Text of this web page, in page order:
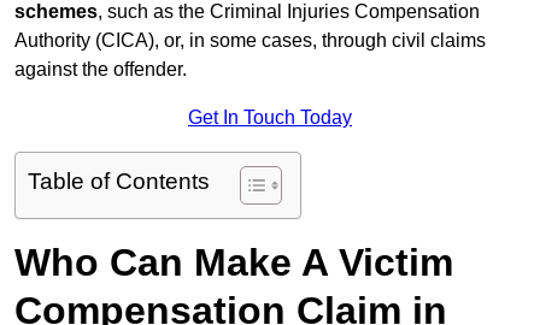
schemes, such as the Criminal Injuries Compensation
Authority (CICA), or, in some cases, through civil claims
against the offender.
Get In Touch Today
Table of Contents
Who Can Make A Victim
Compensation Claim in